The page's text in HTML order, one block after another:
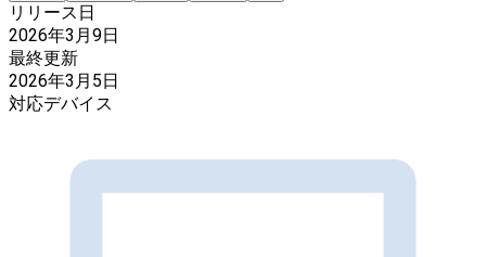
リリース日
2026年3月9日
最終更新
2026年3月5日
対応デバイス